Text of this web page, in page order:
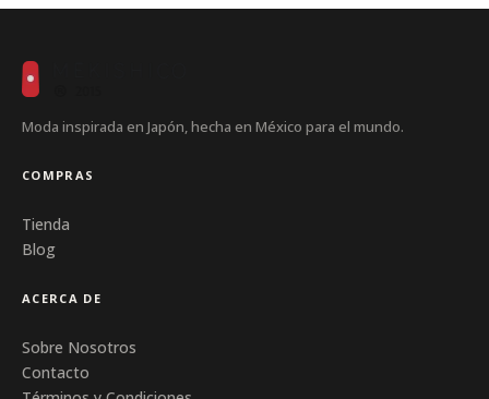
Moda inspirada en Japón, hecha en México para el mundo.
COMPRAS
Tienda
Blog
ACERCA DE
Sobre Nosotros
Contacto